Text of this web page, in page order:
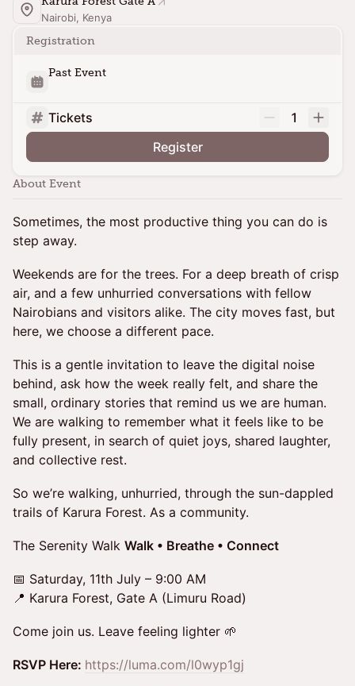
Nairobi, Kenya
Registration
Past Event
Tickets
1
Register
About Event
Sometimes, the most productive thing you can do is
step away.
Weekends are for the trees. For a deep breath of crisp
air, and a few unhurried conversations with fellow
Nairobians and visitors alike. The city moves fast, but
here, we choose a different pace.
This is a gentle invitation to leave the digital noise
behind, ask how the week really felt, and share the
small, ordinary stories that remind us we are human.
We are walking to remember what it feels like to be
fully present, in search of quiet joys, shared laughter,
and collective rest.
So we’re walking, unhurried, through the sun-dappled
trails of Karura Forest. As a community.
The Serenity Walk Walk • Breathe • Connect
📅 Saturday, 11th July – 9:00 AM
📍 Karura Forest, Gate A (Limuru Road)
Come join us. Leave feeling lighter 🌱
RSVP Here: https://luma.com/l0wyp1gj